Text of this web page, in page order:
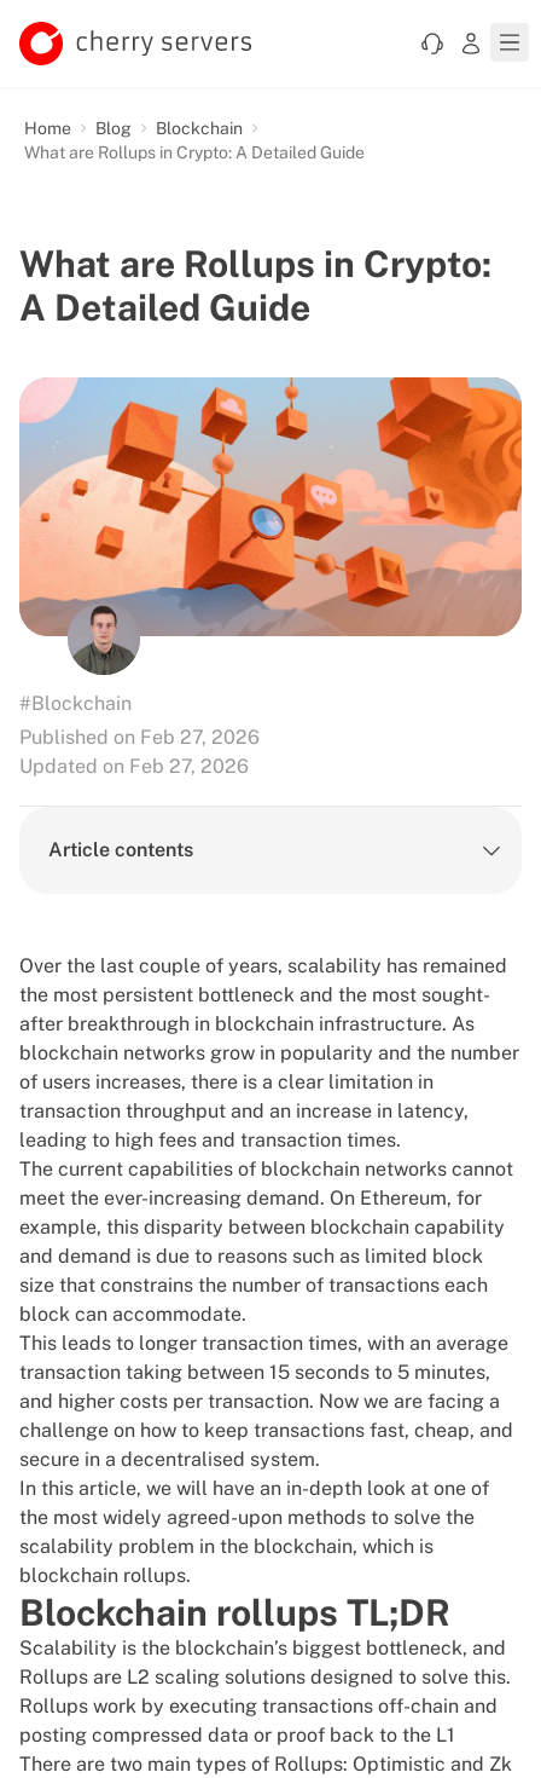
Home Blog
Blockchain
What are Rollups in Crypto: A Detailed Guide
What are Rollups in Crypto:
A Detailed Guide
#Blockchain
Published on Feb 27, 2026
Updated on Feb 27, 2026
Article contents
Over the last couple of years, scalability has remained
the most persistent bottleneck and the most sought-
after breakthrough in blockchain infrastructure. As
blockchain networks grow in popularity and the number
of users increases, there is a clear limitation in
transaction throughput and an increase in latency,
leading to high fees and transaction times.
The current capabilities of blockchain networks cannot
meet the ever-increasing demand. On Ethereum, for
example, this disparity between blockchain capability
and demand is due to reasons such as limited block
size that constrains the number of transactions each
block can accommodate.
This leads to longer transaction times, with an average
transaction taking between 15 seconds to 5 minutes,
and higher costs per transaction. Now we are facing a
challenge on how to keep transactions fast, cheap, and
secure in a decentralised system.
In this article, we will have an in-depth look at one of
the most widely agreed-upon methods to solve the
scalability problem in the blockchain, which is
blockchain rollups.
Blockchain rollups TL;DR
Scalability is the blockchain’s biggest bottleneck, and
Rollups are L2 scaling solutions designed to solve this.
Rollups work by executing transactions off-chain and
posting compressed data or proof back to the L1
There are two main types of Rollups: Optimistic and Zk